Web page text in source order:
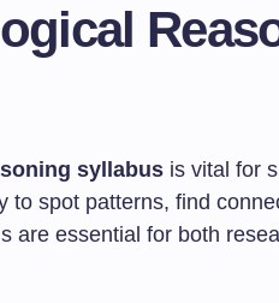
syllabus is vital for
to spot patterns, find
are essential for both